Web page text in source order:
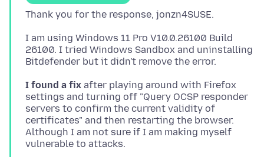
I am using Windows 11 Pro V10.0.26100 Build
26100. I tried Windows Sandbox and uninstalling
I found a fix after playing around with Firefox
settings and turning off "Query OCSP responder
servers to confirm the current validity of
certificates" and then restarting the browser.
Although I am not sure if I am making myself